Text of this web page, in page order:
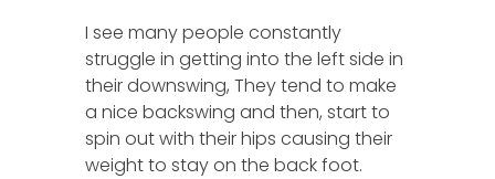
I see many people constantly
struggle in getting into the left side in
their downswing, They tend to make
a nice backswing and then, start to
spin out with their hips causing their
weight to stay on the back foot.